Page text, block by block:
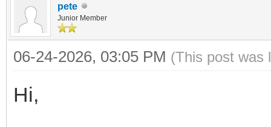
pete
Junior Member
06-24-2026, 03:05 PM (This post was
Hi,